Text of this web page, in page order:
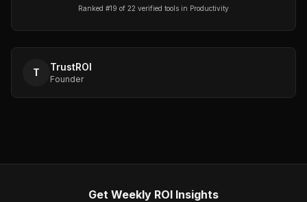
Ranked #19 of 22 verified tools in Productivity
T TrustROI
Founder
Get Weekly ROI Insights